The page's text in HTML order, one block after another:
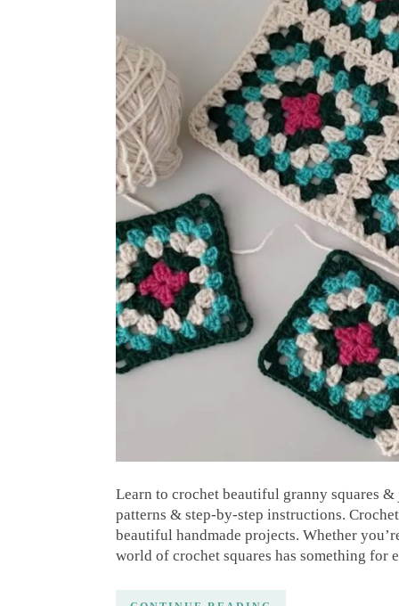
Learn to crochet beautiful granny squares
patterns & step-by-step instructions.
beautiful handmade projects. Whether
world of crochet squares has something